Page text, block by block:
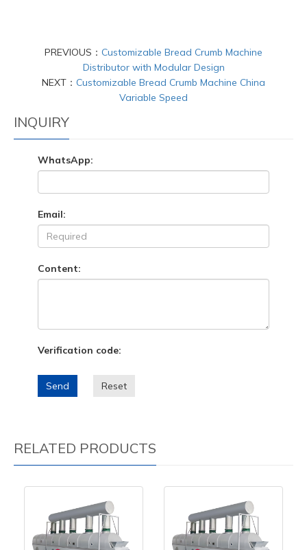
PREVIOUS： Customizable Bread Crumb Machine
Distributor with Modular Design
NEXT： Customizable Bread Crumb Machine China
Variable Speed
INQUIRY
WhatsApp:
Email:
Content:
Verification code:
Send Reset
RELATED PRODUCTS